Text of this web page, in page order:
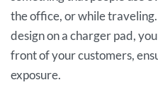
the office, or while
design on a charger pad,
front of your customers,
exposure.